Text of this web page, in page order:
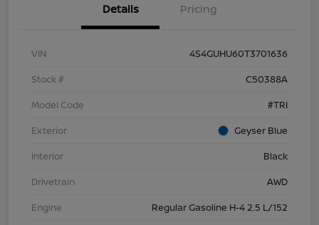
Details Pricing
VIN
4S4GUHU60T3701636
Stock #
C50388A
Model Code
#TRI
Exterior
Geyser Blue
Interior
Black
Drivetrain
AWD
Engine
Regular Gasoline H-4 2.5 L/152